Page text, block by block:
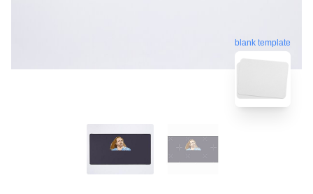
blank template